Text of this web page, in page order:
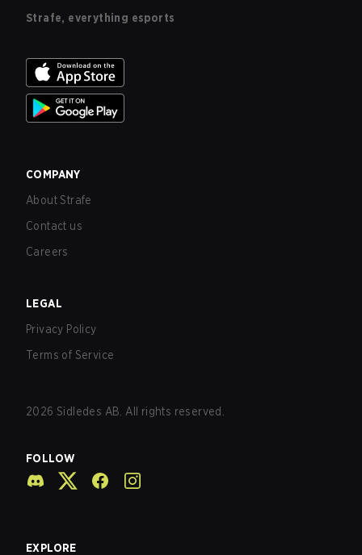
Strafe, everything esports
COMPANY
About Strafe
Contact us
Careers
LEGAL
Privacy Policy
Terms of Service
2026 Sidledes AB. All rights reserved.
FOLLOW
EXPLORE